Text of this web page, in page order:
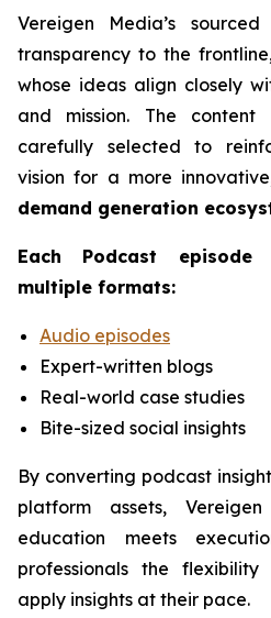
Vereigen Media’s
transparency to the
whose ideas align closely
and mission. The content
carefully selected to
vision for a more
demand generation
Each Podcast
multiple formats:
Audio episodes
Expert-written blogs
Real-world case studies
Bite-sized social insights
By converting podcast
platform assets,
education meets
professionals the
apply insights at their pace.